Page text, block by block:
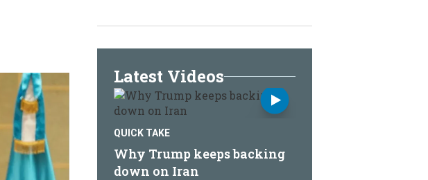
Latest Videos
QUICK TAKE
Why Trump keeps backing
down on Iran